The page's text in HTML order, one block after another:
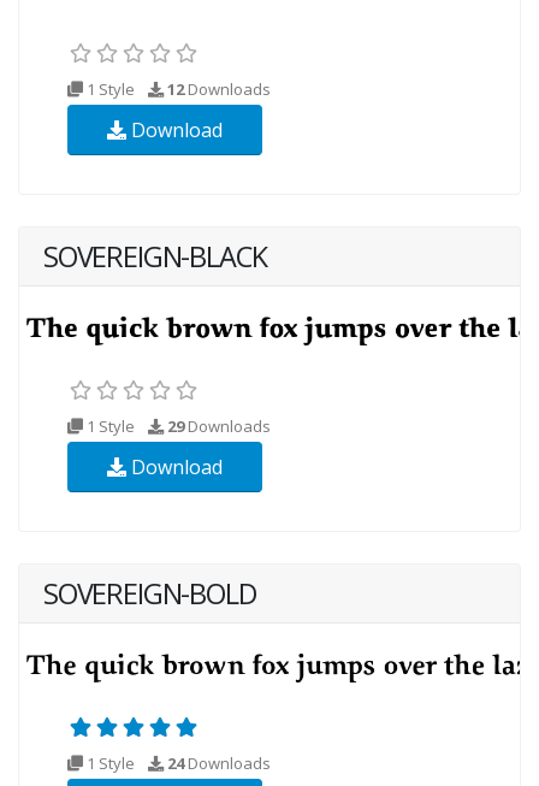
1 Style 12Downloads
Download
SOVEREIGN-BLACK
1 Style 29Downloads
Download
SOVEREIGN-BOLD
1 Style 24Downloads